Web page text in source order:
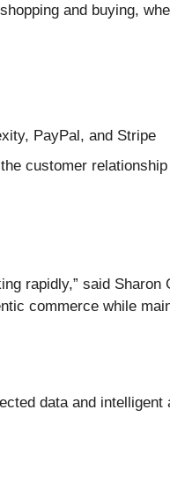
and buying,
PayPal, and Stripe
customer relationship
rapidly,” said Sharon
commerce while
data and intelligent